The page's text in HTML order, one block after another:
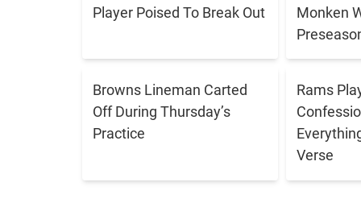
Player Poised To Break Out
Monken
Browns Lineman Carted
Off During Thursday’s
Practice
Rams
Verse